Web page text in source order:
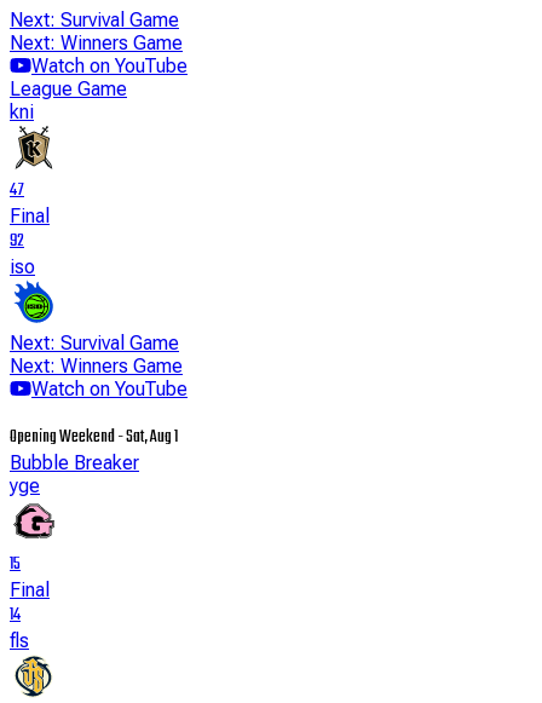
Next: Survival Game
Next: Winners Game
Watch on YouTube
League Game
kni
47
Final
92
iso
Next: Survival Game
Next: Winners Game
Watch on YouTube
Opening Weekend - Sat, Aug 1
Bubble Breaker
yge
15
Final
14
fls